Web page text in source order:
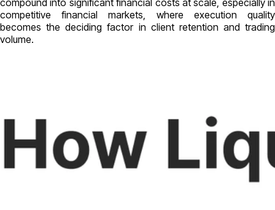
compound into significant financial costs at scale, especially in
competitive financial markets, where execution quality
becomes the deciding factor in client retention and trading
volume.